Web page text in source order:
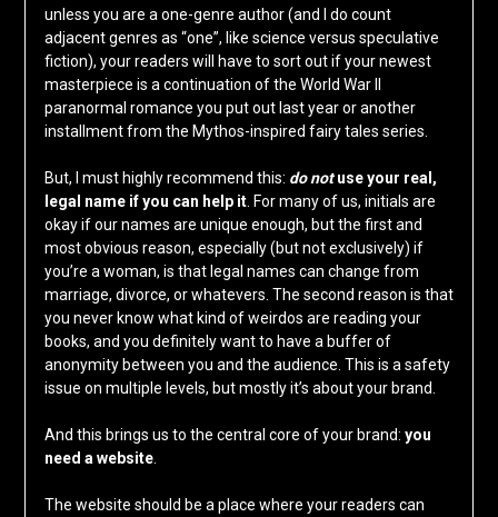
unless you are a one-genre author (and I do count
adjacent genres as “one”, like science versus speculative
fiction), your readers will have to sort out if your newest
masterpiece is a continuation of the World War II
paranormal romance you put out last year or another
installment from the Mythos-inspired fairy tales series.
But, I must highly recommend this: do notuse your real,
legal name if you can help it. For many of us, initials are
okay if our names are unique enough, but the first and
most obvious reason, especially (but not exclusively) if
you’re a woman, is that legal names can change from
marriage, divorce, or whatevers. The second reason is that
you never know what kind of weirdos are reading your
books, and you definitely want to have a buffer of
anonymity between you and the audience. This is a safety
issue on multiple levels, but mostly it’s about your brand.
And this brings us to the central core of your brand: you
need a website.
The website should be a place where your readers can